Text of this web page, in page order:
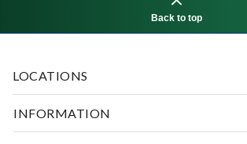
Back to top
LOCATIONS
INFORMATION